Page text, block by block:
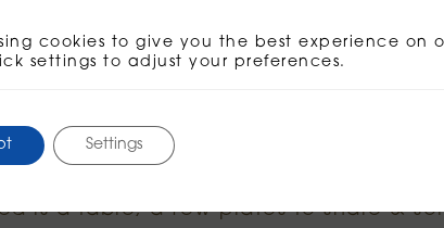
of it. Start with a stroll, meet for
sharing plates & dessert.
for the day itself, you can
things-to-do/
is a table, a few plates to share &
cookies to give you the best experience on
settings to adjust your preferences.
Settings